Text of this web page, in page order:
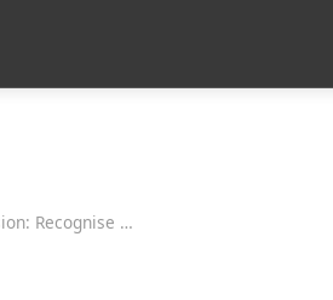
72. Stop Subsidising the Illusion: Recognise Somaliland and Let Somalia Focus on Somalia